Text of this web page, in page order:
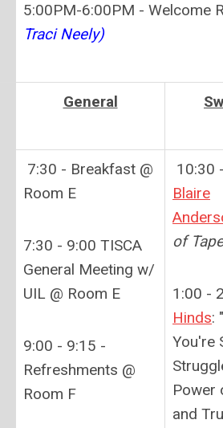
5:00PM-6:00PM - Welcome
Traci Neely)
General
7:30 - Breakfast @
Room E
7:30 - 9:00 TISCA
General Meeting w/
UIL @ Room E
9:00 - 9:15 -
Refreshments @
Room F
10:30
Blaire
of
1:00 -
Hinds:
You're
Power
and